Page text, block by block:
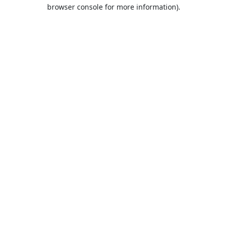
browser console for more information).